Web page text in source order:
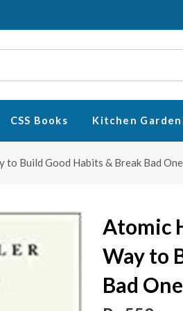
CSS Books Kitchen
Build Good Habits & Break Bad
Atomic
Way to
Bad